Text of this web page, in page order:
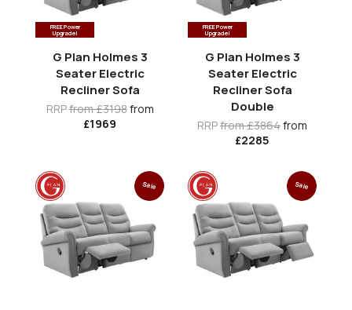
FREE Power
Upgrade!
G Plan Holmes 3
Seater Electric
Recliner Sofa
RRPfrom £3198from
£1969
FREE Power
Upgrade!
G Plan Holmes 3
Seater Electric
Recliner Sofa
Double
RRPfrom £3864from
£2285
Sale Sale